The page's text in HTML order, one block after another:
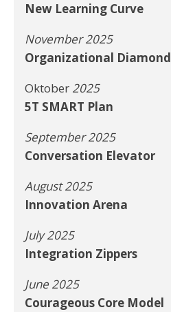
New Learning Curve
November 2025
Organizational Diamond
Oktober2025
5T SMART Plan
September 2025
Conversation Elevator
August 2025
Innovation Arena
July 2025
Integration Zippers
June 2025
Courageous Core Model